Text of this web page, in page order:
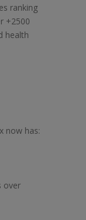
ranking
+2500
health
now has:
over